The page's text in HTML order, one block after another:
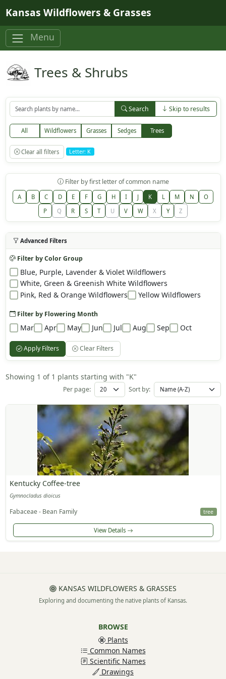
Kansas Wildflowers & Grasses
Menu
Trees & Shrubs
Search Skip to results
All Wildflowers Grasses Sedges Trees
Clear all filters Letter: K
Filter by first letter of common name
A B C D E F G H I J K L M N
O
P
Q R S T U V W X Y Z
Advanced Filters
Filter by Color Group
Blue, Purple, Lavender & Violet Wildflowers
White, Green & Greenish White Wildflowers
Pink, Red & Orange Wildflowers
Yellow Wildflowers
Filter by Flowering Month
Mar Apr May Jun Jul Aug Sep Oct
Apply Filters Clear Filters
Showing 1 of 1 plants starting with "K"
Per page: Sort by:
Kentucky Coffee-tree
Gymnocladus dioicus
Fabaceae - Bean Family tree
View Details
KANSAS WILDFLOWERS & GRASSES
Exploring and documenting the native plants of Kansas.
BROWSE
Plants
Common Names
Scientific Names
Drawings